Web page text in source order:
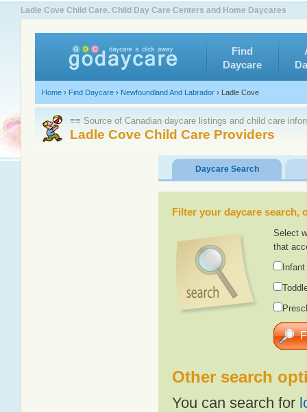
Ladle Cove Child Care. Child Day Care Centers and Home Daycares
Find
Daycare
Home › Find Daycare › Newfoundland And Labrador › Ladle Cove
≡≡ Source of Canadian daycare listings and child care
Ladle Cove Child Care Providers
Daycare Search
Filter your daycare
Select
that
Other search
You can search for